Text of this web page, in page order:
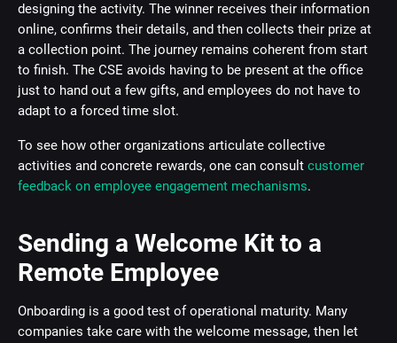
designing the activity. The winner receives their information
online, confirms their details, and then collects their prize at
a collection point. The journey remains coherent from start
to finish. The CSE avoids having to be present at the office
just to hand out a few gifts, and employees do not have to
adapt to a forced time slot.
To see how other organizations articulate collective
activities and concrete rewards, one can consult customer
feedback on employee engagement mechanisms.
Sending a Welcome Kit to a
Remote Employee
Onboarding is a good test of operational maturity. Many
companies take care with the welcome message, then let